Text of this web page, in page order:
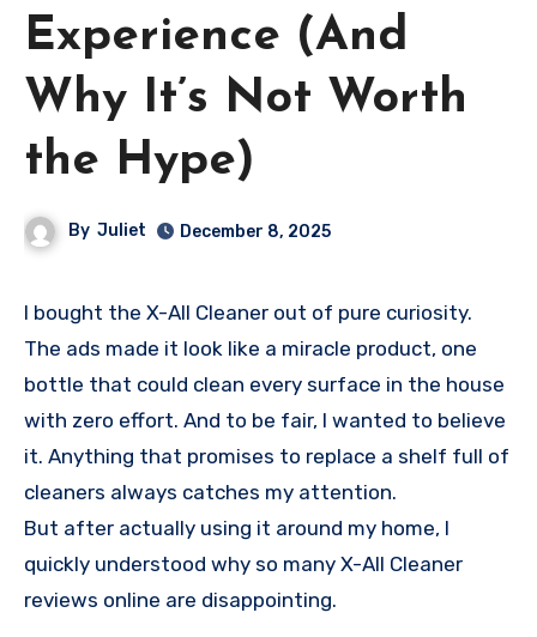
Experience (And
Why It’s Not Worth
the Hype)
By Juliet December 8, 2025
I bought the X-All Cleaner out of pure curiosity.
The ads made it look like a miracle product, one
bottle that could clean every surface in the house
with zero effort. And to be fair, I wanted to believe
it. Anything that promises to replace a shelf full of
cleaners always catches my attention.
But after actually using it around my home, I
quickly understood why so many X-All Cleaner
reviews online are disappointing.